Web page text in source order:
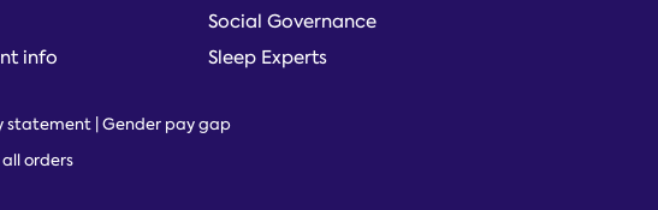
info
Social Governance
Sleep Experts
statement Gender pay gap
orders